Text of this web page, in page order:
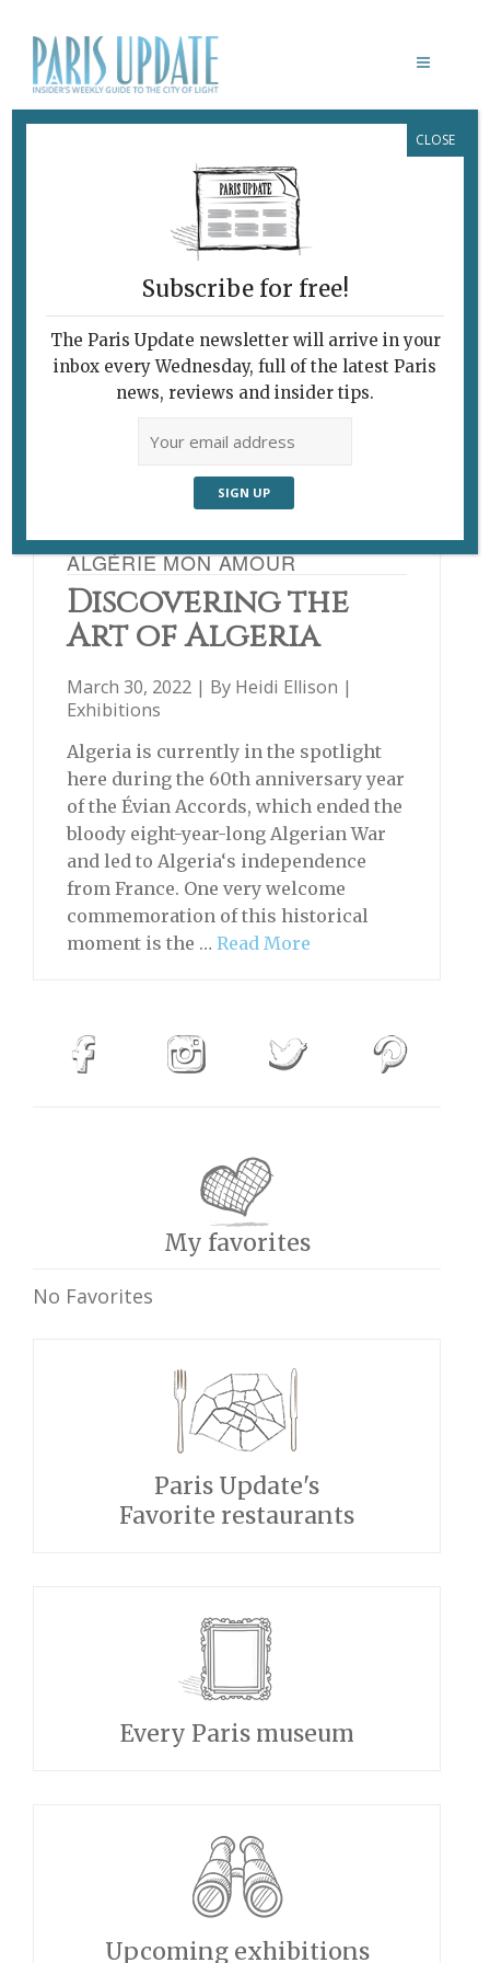
ALGERIAN ARTISTS
ALGÉRIE MON AMOUR
Discovering the
Art of Algeria
March 30, 2022 | By Heidi Ellison |
Exhibitions
Algeria is currently in the spotlight
here during the 60th anniversary year
of the Évian Accords, which ended the
bloody eight-year-long Algerian War
and led to Algeria‘s independence
from France. One very welcome
commemoration of this historical
moment is the … Read More
My favorites
No Favorites
Paris Update's
Favorite restaurants
Every Paris museum
Upcoming exhibitions
Subscribe for free!
The Paris Update newsletter will arrive in your
inbox every Wednesday, full of the latest Paris
news, reviews and insider tips.
CLOSE